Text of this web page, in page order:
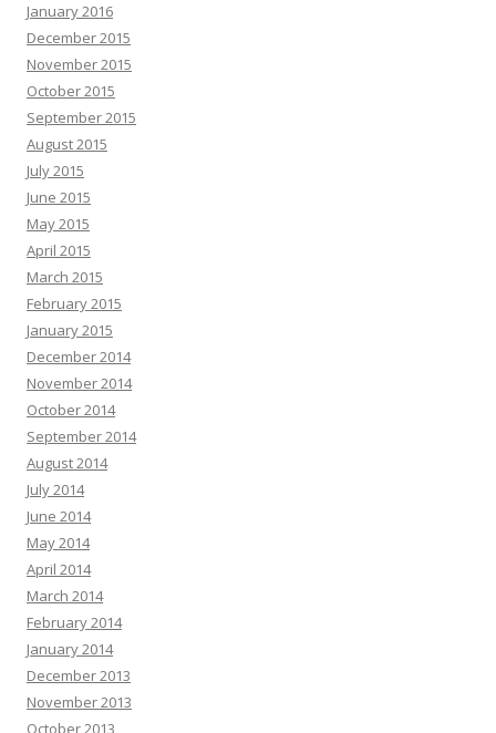
January 2016
December 2015
November 2015
October 2015
September 2015
August 2015
July 2015
June 2015
May 2015
April 2015
March 2015
February 2015
January 2015
December 2014
November 2014
October 2014
September 2014
August 2014
July 2014
June 2014
May 2014
April 2014
March 2014
February 2014
January 2014
December 2013
November 2013
October 2013